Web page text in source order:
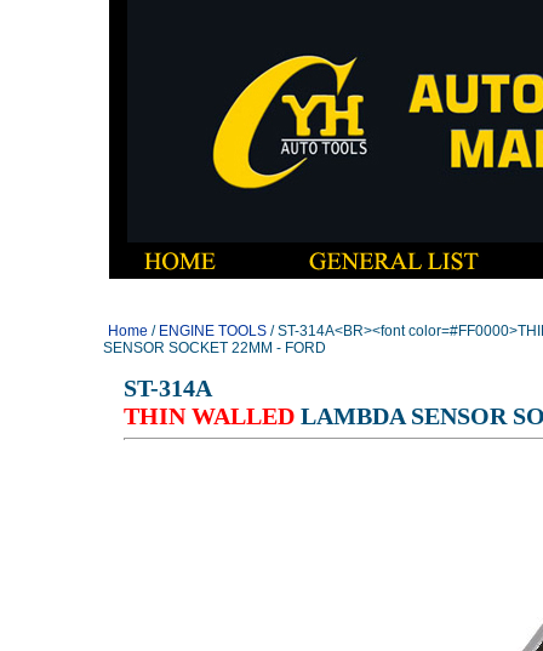
Home / ENGINE TOOLS/ ST-314A<BR><font
SENSOR SOCKET 22MM - FORD
ST-314A
THIN WALLEDLAMBDA SENSOR